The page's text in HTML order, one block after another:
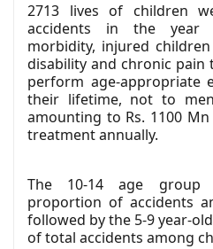
2713 lives of children
accidents in the year
morbidity, injured
disability and chronic
perform age-appropriate
their lifetime, not to
amounting to Rs. 1100
treatment annually.
The 10-14 age group
proportion of accidents
followed by the 5-9 year-
of total accidents among